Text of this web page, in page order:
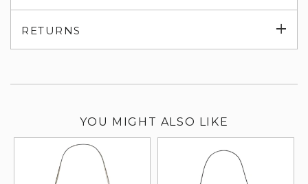
RETURNS
YOU MIGHT ALSO LIKE